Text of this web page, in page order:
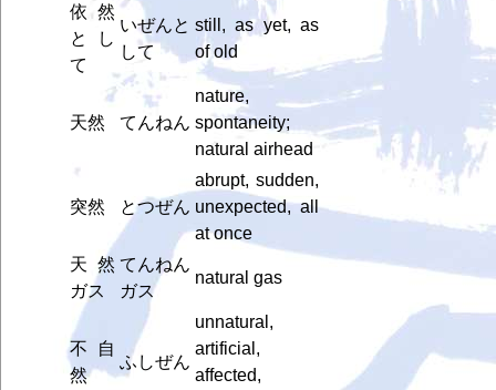
依然
とし
て
いぜんと
して
still, as yet, as
of old
天然 てんねん
nature,
spontaneity;
natural airhead
突然 とつぜん
abrupt, sudden,
unexpected, all
at once
天然
ガス
てんねん
ガス
natural gas
不自
然
ふしぜん
unnatural,
artificial,
affected,